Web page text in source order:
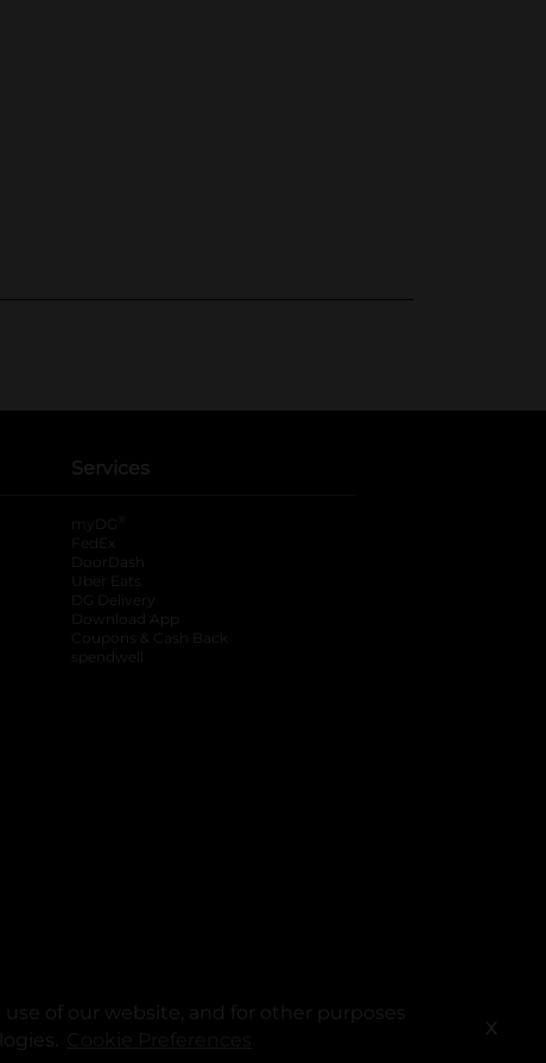
of our website, and for other purposes
X
Services
myDG
FedEx
DoorDash
Uber Eats
DG Delivery
Download App
Coupons & Cash Back
spendwell